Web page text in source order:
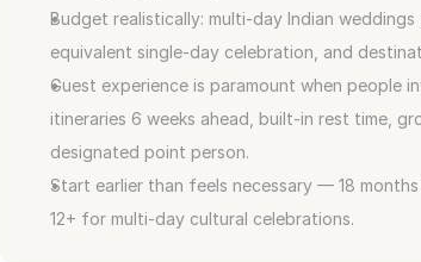
Budget realistically: multi-day Indian
equivalent single-day celebration, and
Guest experience is paramount when people
itineraries 6 weeks ahead, built-in rest time,
designated point person.
Start earlier than feels necessary — 18
12+ for multi-day cultural celebrations.